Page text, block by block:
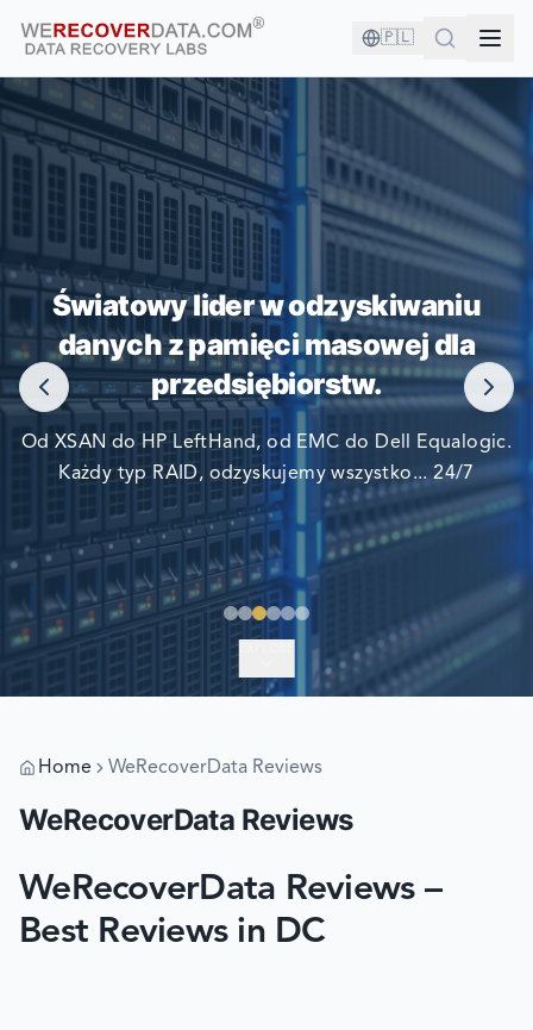
🇵🇱
JESTEŚ W DOBRYM
TOWARZYSTWIE!
NAJWIĘKSZE FIRMY ŚWIATA POLEGAJĄ NA NAS W
ODZYSKIWANIU SWOICH DANYCH
Światowy lider w odzyskiwaniu
danych z pamięci masowej dla
przedsiębiorstw.
Od XSAN do HP LeftHand, od EMC do Dell Equalogic.
Każdy typ RAID, odzyskujemy wszystko... 24/7
Home WeRecoverData Reviews
WeRecoverData Reviews
WeRecoverData Reviews –
Best Reviews in DC